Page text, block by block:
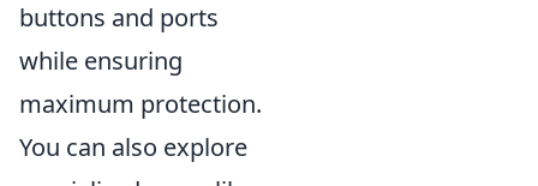
buttons and ports
while ensuring
maximum protection.
You can also explore